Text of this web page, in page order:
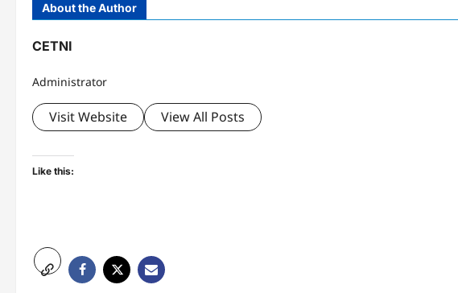
About the Author
CETNI
Administrator
Visit Website View All Posts
Like this: